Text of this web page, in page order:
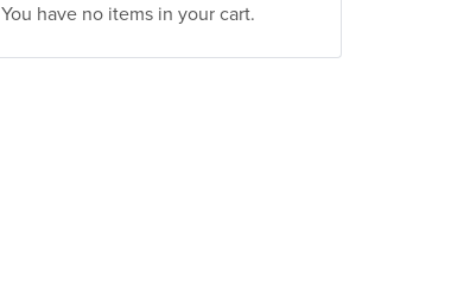
You have no items in your cart.